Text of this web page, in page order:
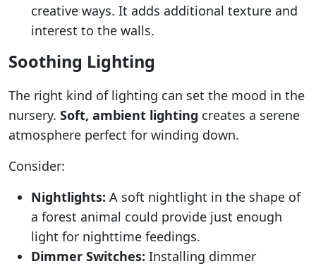
creative ways. It adds additional texture and
interest to the walls.
Soothing Lighting
The right kind of lighting can set the mood in the
nursery. Soft, ambient lighting creates a serene
atmosphere perfect for winding down.
Consider:
Nightlights: A soft nightlight in the shape of
a forest animal could provide just enough
light for nighttime feedings.
Dimmer Switches: Installing dimmer